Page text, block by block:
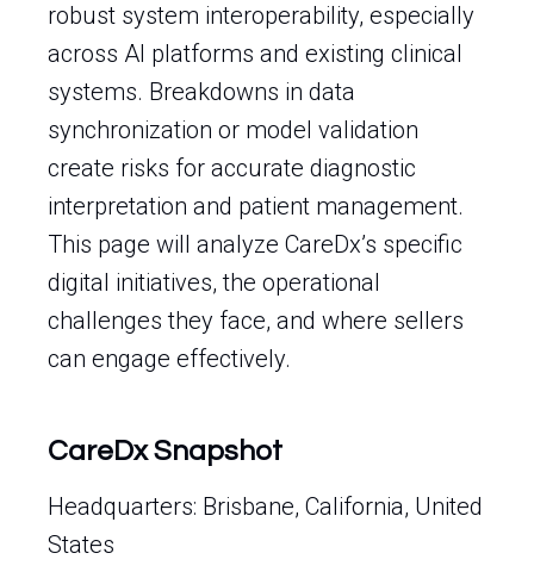
robust system interoperability, especially
across AI platforms and existing clinical
systems. Breakdowns in data
synchronization or model validation
create risks for accurate diagnostic
interpretation and patient management.
This page will analyze CareDx’s specific
digital initiatives, the operational
challenges they face, and where sellers
can engage effectively.
CareDx Snapshot
Headquarters: Brisbane, California, United
States